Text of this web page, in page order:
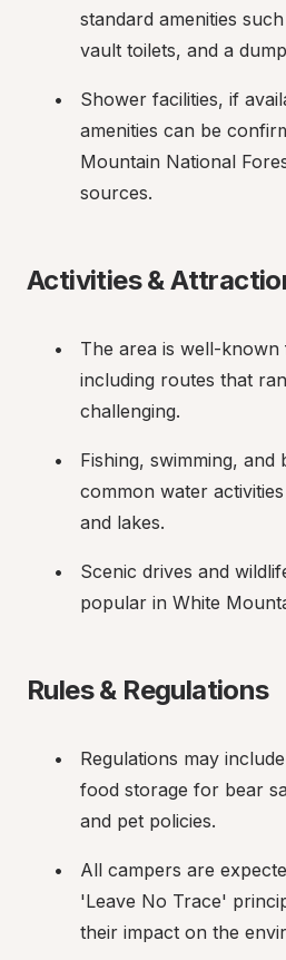
standard amenities
vault toilets, and a
Shower facilities, if
amenities can be
Mountain National
sources.
Activities &
The area is well-known
including routes that
challenging.
Fishing, swimming, and
common water
and lakes.
Scenic drives and
popular in White
Rules & Regulations
Regulations may
food storage for bear
and pet policies.
All campers are
'Leave No Trace'
their impact on the